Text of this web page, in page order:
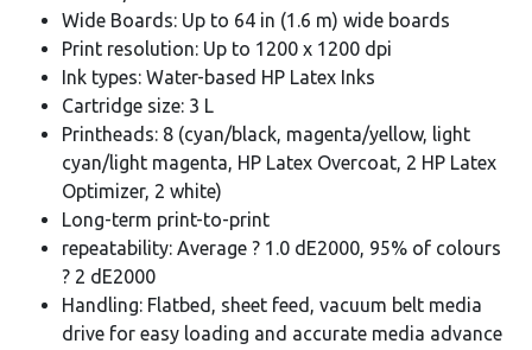
Wide Boards: Up to 64 in (1.6 m) wide boards
Print resolution: Up to 1200 x 1200 dpi
Ink types: Water-based HP Latex Inks
Cartridge size: 3 L
Printheads: 8 (cyan/black, magenta/yellow, light
cyan/light magenta, HP Latex Overcoat, 2 HP Latex
Optimizer, 2 white)
Long-term print-to-print
repeatability: Average ? 1.0 dE2000, 95% of colours
? 2 dE2000
Handling: Flatbed, sheet feed, vacuum belt media
drive for easy loading and accurate media advance